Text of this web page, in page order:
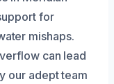
for
mishaps.
can lead
our adept team